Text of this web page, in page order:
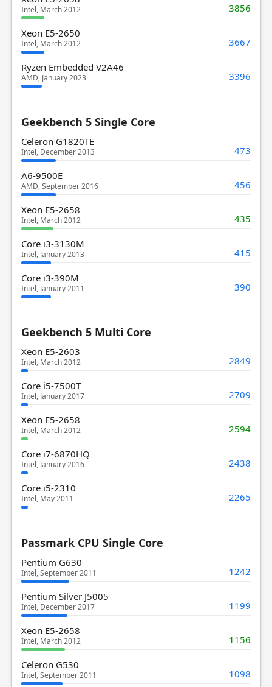
Intel, March 2012 3856
Xeon E5-2650
Intel, March 2012 3667
Ryzen Embedded V2A46
AMD, January 2023 3396
Geekbench 5 Single Core
Celeron G1820TE
Intel, December 2013 473
A6-9500E
AMD, September 2016 456
Xeon E5-2658
Intel, March 2012 435
Core i3-3130M
Intel, January 2013 415
Core i3-390M
Intel, January 2011 390
Geekbench 5 Multi Core
Xeon E5-2603
Intel, March 2012 2849
Core i5-7500T
Intel, January 2017 2709
Xeon E5-2658
Intel, March 2012 2594
Core i7-6870HQ
Intel, January 2016 2438
Core i5-2310
Intel, May 2011 2265
Passmark CPU Single Core
Pentium G630
Intel, September 2011 1242
Pentium Silver J5005
Intel, December 2017 1199
Xeon E5-2658
Intel, March 2012 1156
Celeron G530
Intel, September 2011 1098